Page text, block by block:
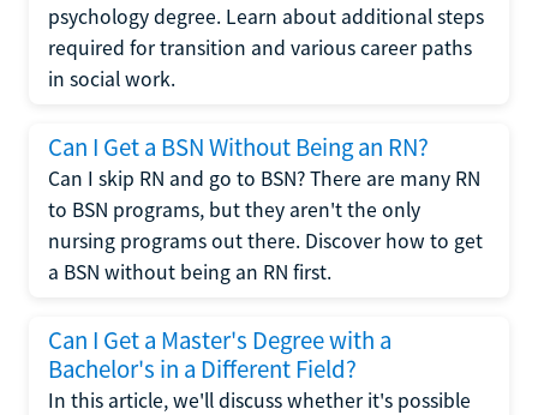
psychology degree. Learn about additional steps
required for transition and various career paths
in social work.
Can I Get a BSN Without Being an RN?
Can I skip RN and go to BSN? There are many RN
to BSN programs, but they aren't the only
nursing programs out there. Discover how to get
a BSN without being an RN first.
Can I Get a Master's Degree with a
Bachelor's in a Different Field?
In this article, we'll discuss whether it's possible